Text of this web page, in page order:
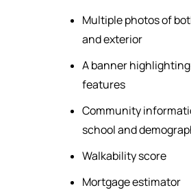
Multiple photos of
and exterior
A banner
features
Community
school and
Walkability score
Mortgage estimator